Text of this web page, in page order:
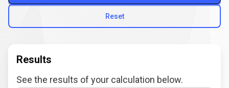
Reset
Results
See the results of your calculation below.